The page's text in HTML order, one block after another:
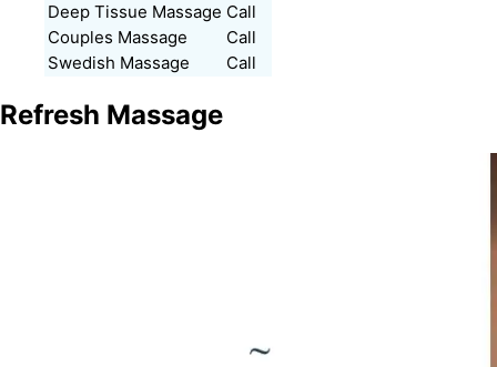
Deep Tissue Massage Call
Couples Massage
Call
Swedish Massage
Call
Refresh Massage